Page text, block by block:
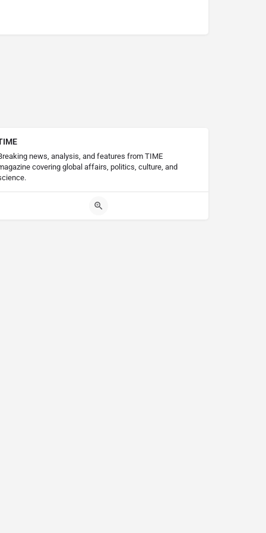
news, analysis, and features from TIME
covering global affairs, politics, culture, and